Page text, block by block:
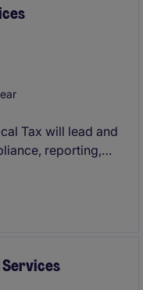
Tax will lead and
reporting,
manage tax risk
the organization.
Services